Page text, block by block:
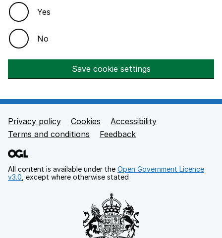
Yes
No
Save cookie settings
Footer links
Privacy policy Cookies
Accessibility
Terms and conditions
Feedback
All content is available under the Open Government Licence
v3.0 , except where otherwise stated